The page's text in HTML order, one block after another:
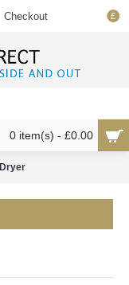
£
Checkout
0 item(s) - £0.00